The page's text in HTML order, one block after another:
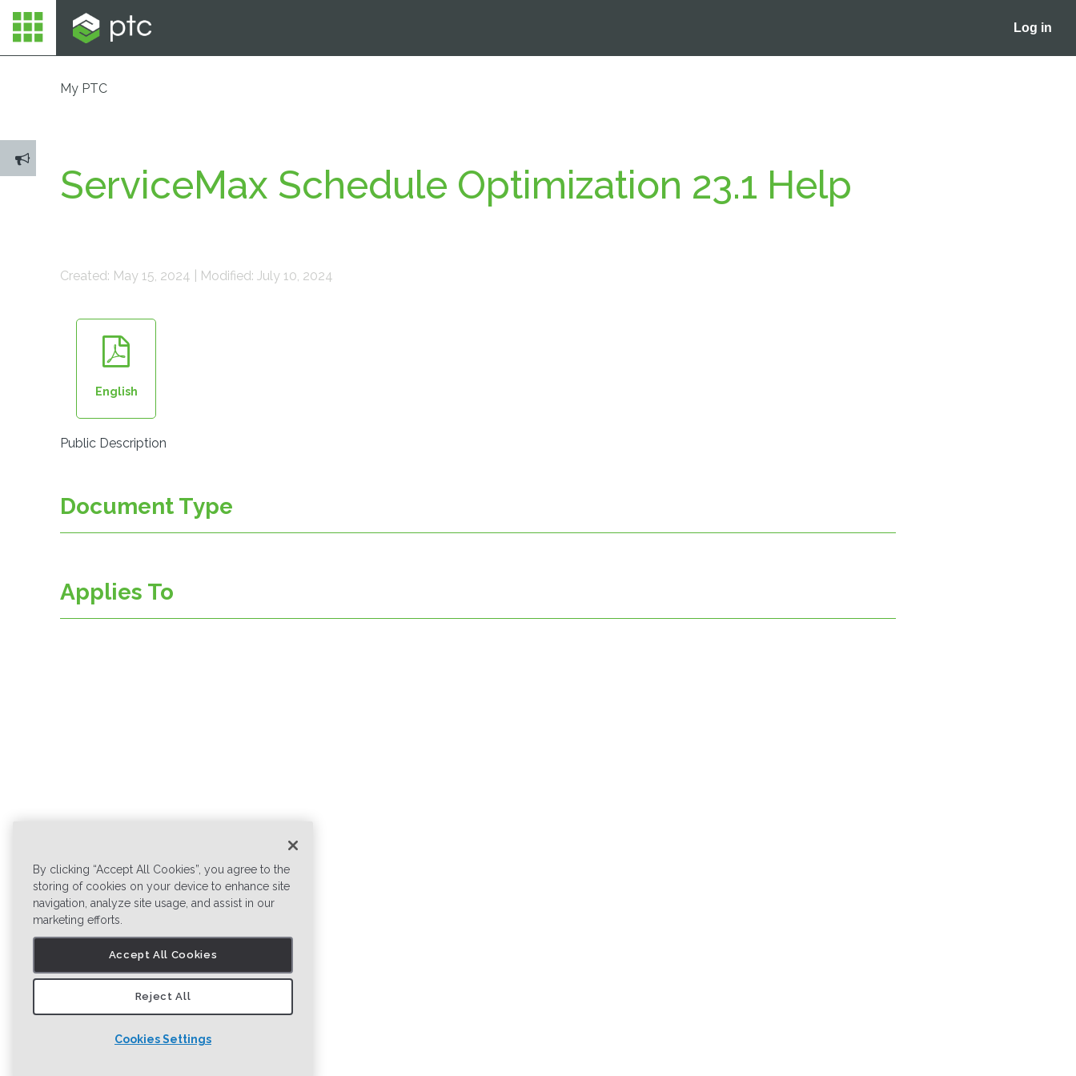
Log in
My PTC
ServiceMax Schedule Optimization 23.1 Help
Created: May 15, 2024 | Modified: July 10, 2024
English
Public Description
Document Type
Applies To
By clicking “Accept All Cookies”, you agree to the
storing of cookies on your device to enhance site
navigation, analyze site usage, and assist in our
marketing efforts.
Accept All Cookies
Reject All
Cookies Settings